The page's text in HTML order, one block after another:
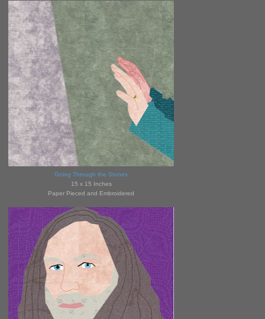
Going Through the Stones
15 x 15 Inches
Paper Pieced and Embroidered